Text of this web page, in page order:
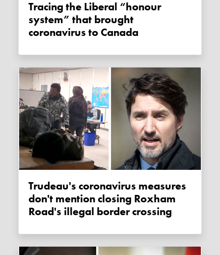
Tracing the Liberal “honour
system” that brought
coronavirus to Canada
Trudeau's coronavirus measures
don't mention closing Roxham
Road's illegal border crossing